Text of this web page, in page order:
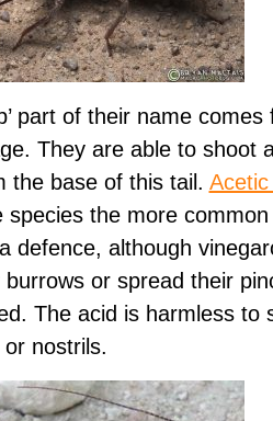
part of their name
They are able to shoot
the base of this tail. Acetic
species the more common
defence, although
burrows or spread their
The acid is harmless to
nostrils.